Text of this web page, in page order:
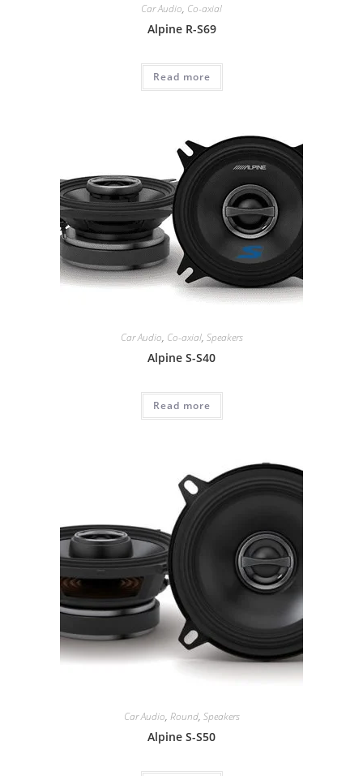
Car Audio, Co-axial
Alpine R-S69
Read more
Car Audio, Co-axial, Speakers
Alpine S-S40
Read more
Car Audio, Round, Speakers
Alpine S-S50